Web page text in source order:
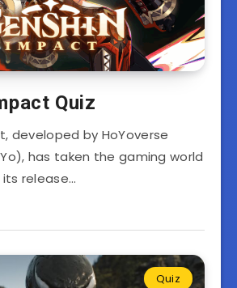
Quiz
developed by HoYoverse
has taken the gaming world
release…
Quiz